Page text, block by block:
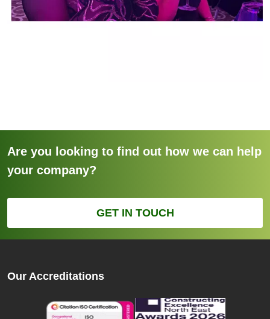
Are you looking to find out how we can help
your company?
GET IN TOUCH
Our Accreditations